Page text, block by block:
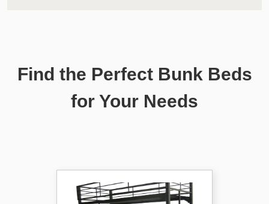
Find the Perfect Bunk Beds
for Your Needs